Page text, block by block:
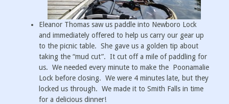
Eleanor Thomas saw us paddle into Newboro Lock
and immediately offered to help us carry our gear up
to the picnic table. She gave us a golden tip about
taking the “mud cut”. It cut off a mile of paddling for
us. We needed every minute to make the Poonamalie
Lock before closing. We were 4 minutes late, but they
locked us through. We made it to Smith Falls in time
for a delicious dinner!